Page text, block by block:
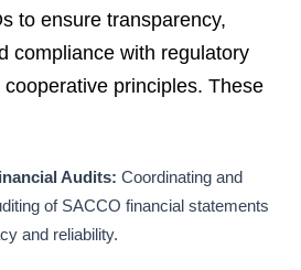
to ensure transparency,
compliance with regulatory
principles. These
Audits: Coordinating and
of SACCO financial statements
and reliability.